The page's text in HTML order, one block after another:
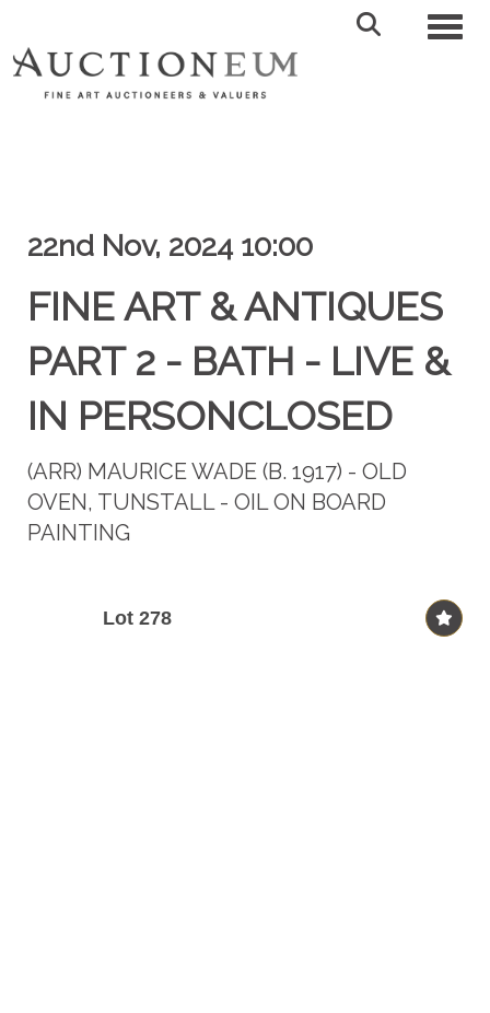
22nd Nov, 2024 10:00
FINE ART & ANTIQUES
PART 2 - BATH - LIVE &
IN PERSONCLOSED
(ARR) MAURICE WADE (B. 1917) - OLD
OVEN, TUNSTALL - OIL ON BOARD
PAINTING
Lot 278